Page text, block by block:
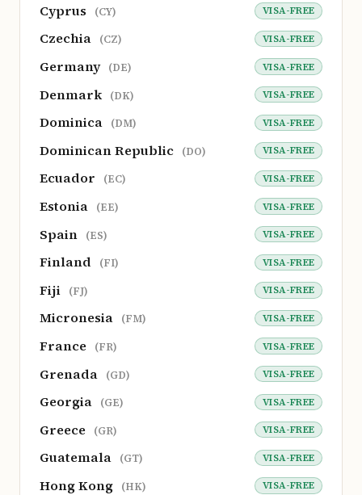
Cyprus (CY) VISA-FREE
Czechia (CZ) VISA-FREE
Germany (DE) VISA-FREE
Denmark (DK) VISA-FREE
Dominica (DM) VISA-FREE
Dominican Republic (DO) VISA-FREE
Ecuador (EC) VISA-FREE
Estonia (EE) VISA-FREE
Spain (ES) VISA-FREE
Finland (FI) VISA-FREE
Fiji (FJ) VISA-FREE
Micronesia (FM) VISA-FREE
France (FR) VISA-FREE
Grenada (GD) VISA-FREE
Georgia (GE) VISA-FREE
Greece (GR) VISA-FREE
Guatemala (GT) VISA-FREE
Hong Kong (HK) VISA-FREE